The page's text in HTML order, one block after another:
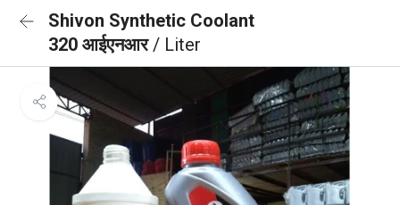
Shivon Synthetic Coolant
320 आईएनआर/ Liter